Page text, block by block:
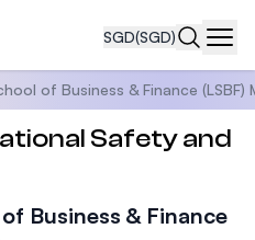
SGD(SGD)
of Business & Finance (LSBF)
Safety and
Business & Finance